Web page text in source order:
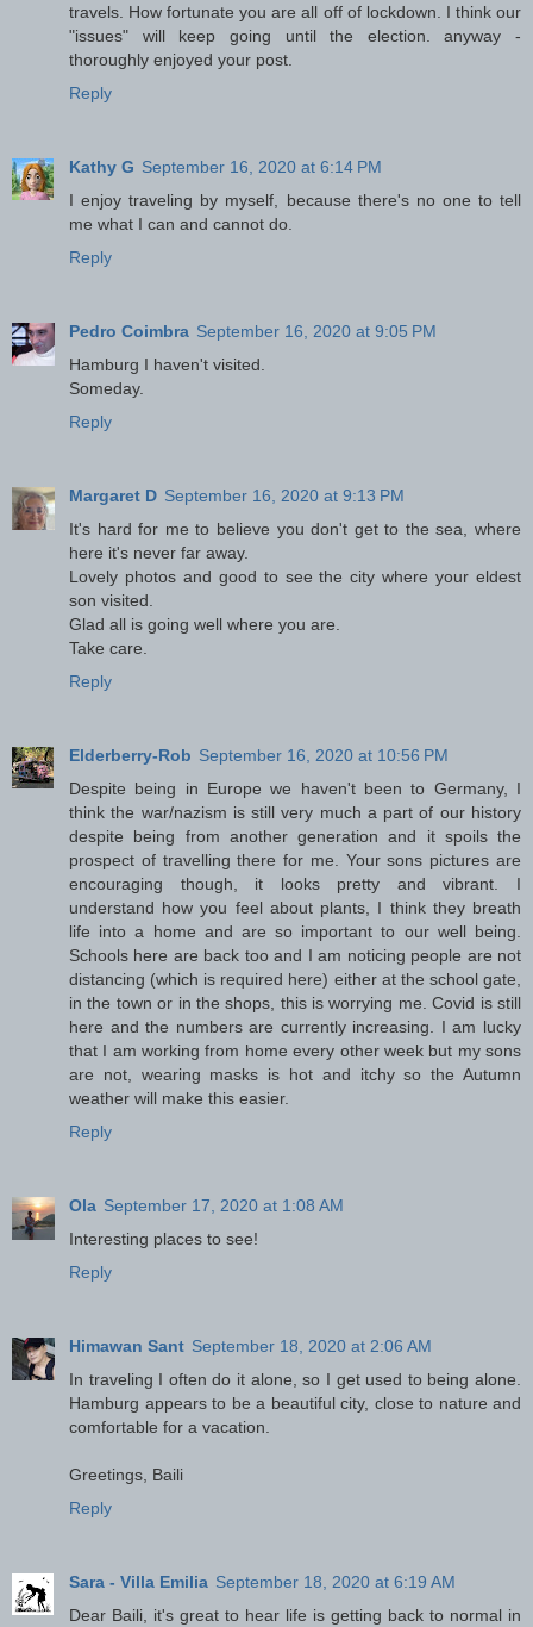
travels. How fortunate you are all off of lockdown. I think our
"issues" will keep going until the election. anyway -
thoroughly enjoyed your post.
Reply
Kathy G September 16, 2020 at 6:14 PM
I enjoy traveling by myself, because there's no one to tell
me what I can and cannot do.
Reply
Pedro Coimbra September 16, 2020 at 9:05 PM
Hamburg I haven't visited.
Someday.
Reply
Margaret D September 16, 2020 at 9:13 PM
It's hard for me to believe you don't get to the sea, where
here it's never far away.
Lovely photos and good to see the city where your eldest
son visited.
Glad all is going well where you are.
Take care.
Reply
Elderberry-Rob September 16, 2020 at 10:56 PM
Despite being in Europe we haven't been to Germany, I
think the war/nazism is still very much a part of our history
despite being from another generation and it spoils the
prospect of travelling there for me. Your sons pictures are
encouraging though, it looks pretty and vibrant. I
understand how you feel about plants, I think they breath
life into a home and are so important to our well being.
Schools here are back too and I am noticing people are not
distancing (which is required here) either at the school gate,
in the town or in the shops, this is worrying me. Covid is still
here and the numbers are currently increasing. I am lucky
that I am working from home every other week but my sons
are not, wearing masks is hot and itchy so the Autumn
weather will make this easier.
Reply
Ola September 17, 2020 at 1:08 AM
Interesting places to see!
Reply
Himawan Sant September 18, 2020 at 2:06 AM
In traveling I often do it alone, so I get used to being alone.
Hamburg appears to be a beautiful city, close to nature and
comfortable for a vacation.
Greetings, Baili
Reply
Sara - Villa Emilia September 18, 2020 at 6:19 AM
Dear Baili, it's great to hear life is getting back to normal in